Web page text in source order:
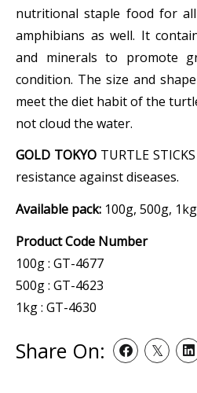
nutritional staple food for
amphibians as well. It
and minerals to promote
condition. The size and
meet the diet habit of the
not cloud the water.
GOLD TOKYO TURTLE
resistance against diseases.
Available pack: 100g, 500g, 1kg
Product Code Number
100g : GT-4677
500g : GT-4623
1kg : GT-4630
Share On: